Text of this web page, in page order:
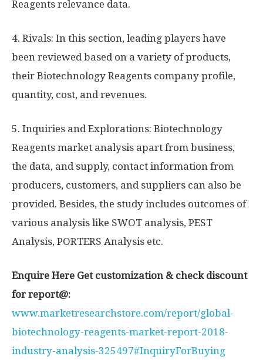
Reagents relevance data.
4. Rivals: In this section, leading players have
been reviewed based on a variety of products,
their Biotechnology Reagents company profile,
quantity, cost, and revenues.
5. Inquiries and Explorations: Biotechnology
Reagents market analysis apart from business,
the data, and supply, contact information from
producers, customers, and suppliers can also be
provided. Besides, the study includes outcomes of
various analysis like SWOT analysis, PEST
Analysis, PORTERS Analysis etc.
Enquire Here Get customization & check discount
for report@:
www.marketresearchstore.com/report/global-
biotechnology-reagents-market-report-2018-
industry-analysis-325497#InquiryForBuying